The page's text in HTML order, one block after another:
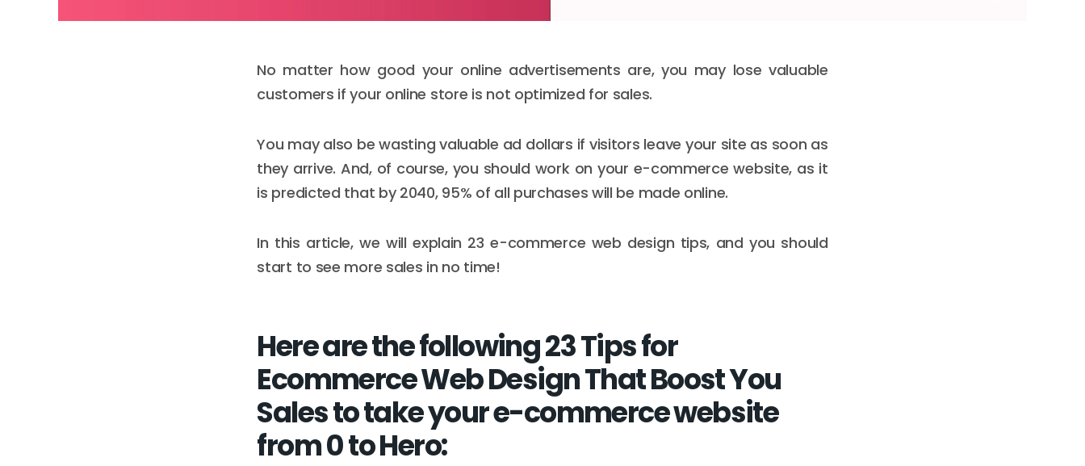
No matter how good your online advertisements are, you may lose valuable
customers if your online store is not optimized for sales.
You may also be wasting valuable ad dollars if visitors leave your site as soon as
they arrive. And, of course, you should work on your e-commerce website, as it
is predicted that by 2040, 95% of all purchases will be made online.
In this article, we will explain 23 e-commerce web design tips, and you should
start to see more sales in no time!
Here are the following 23 Tips for
Ecommerce Web Design That Boost You
Sales to take your e-commerce website
from 0 to Hero: